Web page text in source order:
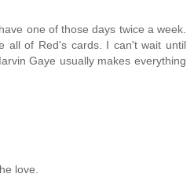
one of those days twice a week.
all of Red's cards. I can't wait until
Gaye usually makes everything
love.